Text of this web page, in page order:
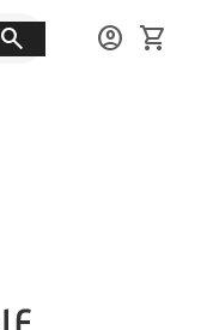
search account_circle shopping_cart